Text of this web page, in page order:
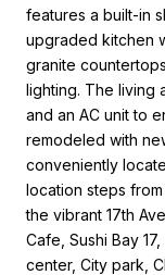
features a built-in
upgraded kitchen
granite
lighting. The living
and an AC unit to
remodeled with
conveniently
location steps
the vibrant 17th
Cafe, Sushi Bay
center, City park,